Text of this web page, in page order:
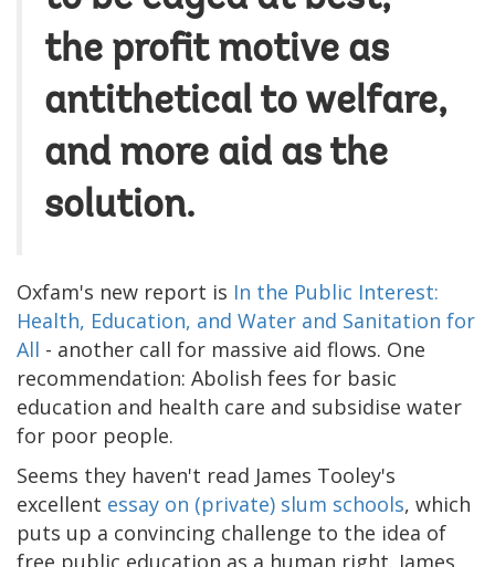
the profit motive as
antithetical to welfare,
and more aid as the
solution.
Oxfam's new report is In the Public Interest:
Health, Education, and Water and Sanitation for
All - another call for massive aid flows. One
recommendation: Abolish fees for basic
education and health care and subsidise water
for poor people.
Seems they haven't read James Tooley's
excellent essay on (private) slum schools, which
puts up a convincing challenge to the idea of
free public education as a human right. James